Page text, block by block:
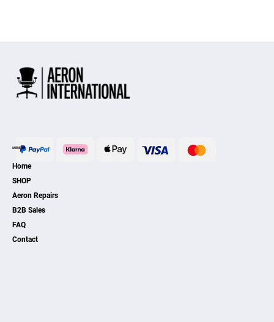
MENU
Home
SHOP
Aeron Repairs
B2B Sales
FAQ
Contact